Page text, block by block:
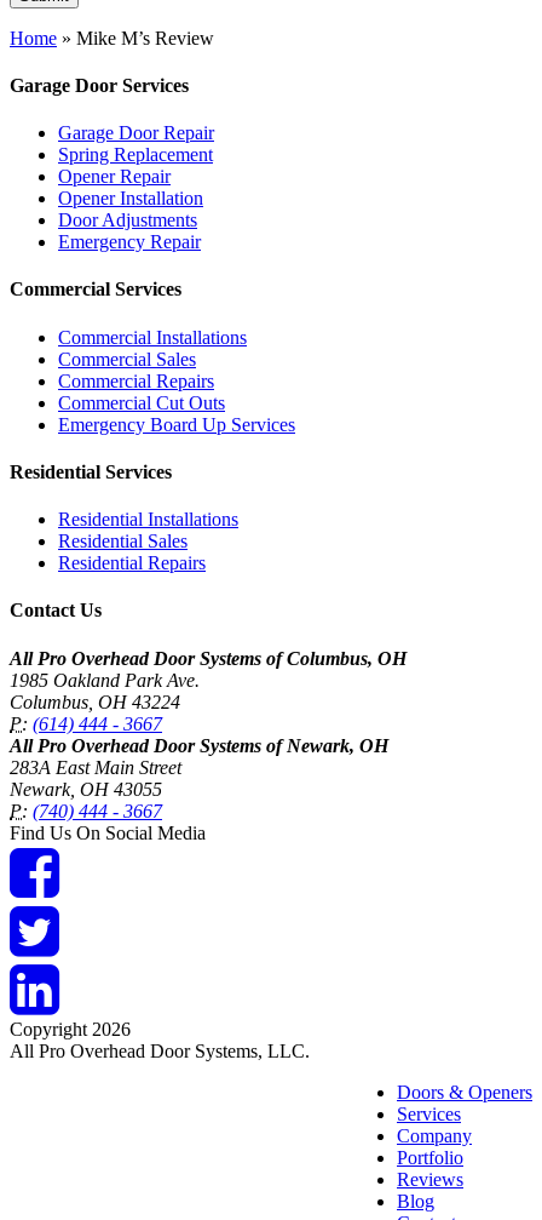
Home » Mike M’s Review
Garage Door Services
Garage Door Repair
Spring Replacement
Opener Repair
Opener Installation
Door Adjustments
Emergency Repair
Commercial Services
Commercial Installations
Commercial Sales
Commercial Repairs
Commercial Cut Outs
Emergency Board Up Services
Residential Services
Residential Installations
Residential Sales
Residential Repairs
Contact Us
All Pro Overhead Door Systems of Columbus, OH
1985 Oakland Park Ave.
Columbus OH 43224
P: (614) 444 - 3667
All Pro Overhead Door Systems of Newark, OH
283A East Main Street
Newark, OH 43055
P: (740) 444 - 3667
Find Us On Social Media
Copyright 2026
All Pro Overhead Door Systems, LLC.
Doors & Openers
Services
Company
Portfolio
Reviews
Blog